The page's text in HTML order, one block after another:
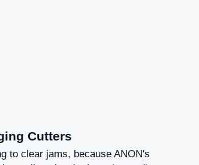
Cutters
to clear jams, because ANON's